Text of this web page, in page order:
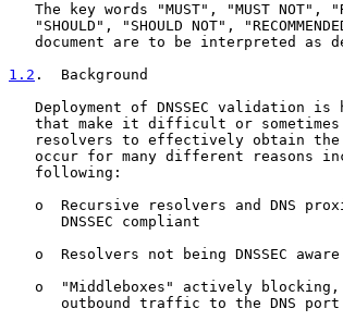
The key words "MUST", "MUST NOT",
"SHOULD", "SHOULD NOT",
document are to be interpreted as
1.2 .  Background
Deployment of DNSSEC validation is
that make it difficult or
resolvers to effectively obtain
occur for many different reasons
   following:
o  Recursive resolvers and DNS
      DNSSEC compliant
   o  Resolvers not being DNSSEC aware
o  "Middleboxes" actively
outbound traffic to the DNS